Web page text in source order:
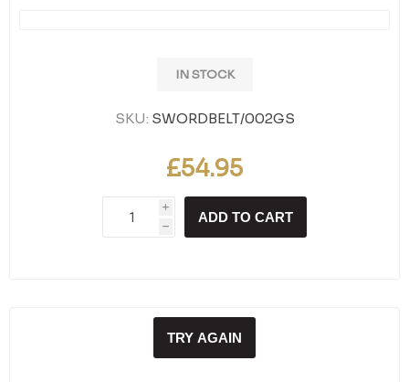
IN STOCK
SKU: SWORDBELT/002GS
£54.95
i
h
ADD TO CART
TRY AGAIN